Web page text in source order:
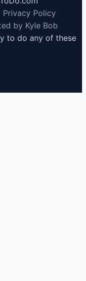
Privacy Policy
by Kyle Bob
to do any of these